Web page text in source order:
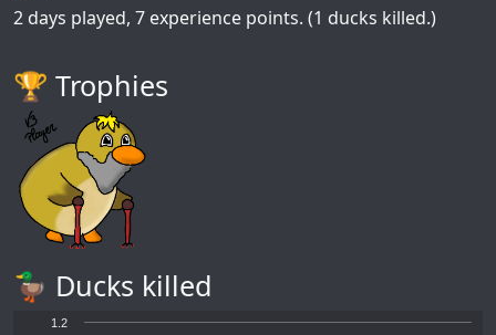
2 days played, 7 experience points. (1 ducks killed.)
🏆️ Trophies
🦆 Ducks killed
1.2